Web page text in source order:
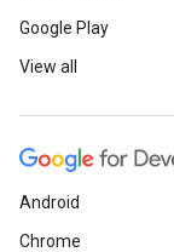
Google Play
View all
Android
Chrome